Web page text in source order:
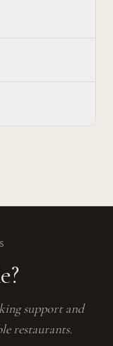
support and
restaurants.